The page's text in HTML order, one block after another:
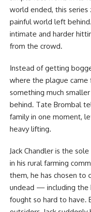
world ended, this series
painful world left
intimate and harder
from the crowd.
Instead of getting
where the plague came
something much
behind. Tate Brombal
family in one moment,
heavy lifting.
Jack Chandler is the
in his rural farming
them, he has chosen to
undead — including the
fought so hard to have.